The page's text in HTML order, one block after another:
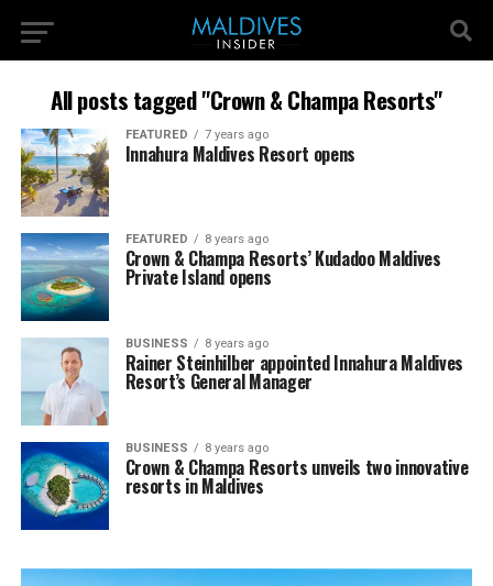
All posts tagged "Crown & Champa Resorts"
FEATURED 7 years ago
Innahura Maldives Resort opens
FEATURED 8 years ago
Crown & Champa Resorts’ Kudadoo Maldives
Private Island opens
BUSINESS 8 years ago
Rainer Steinhilber appointed Innahura Maldives
Resort’s General Manager
BUSINESS 8 years ago
Crown & Champa Resorts unveils two innovative
resorts in Maldives